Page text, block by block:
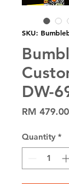
SKU:
DW-
RM 479.00
Quantity *